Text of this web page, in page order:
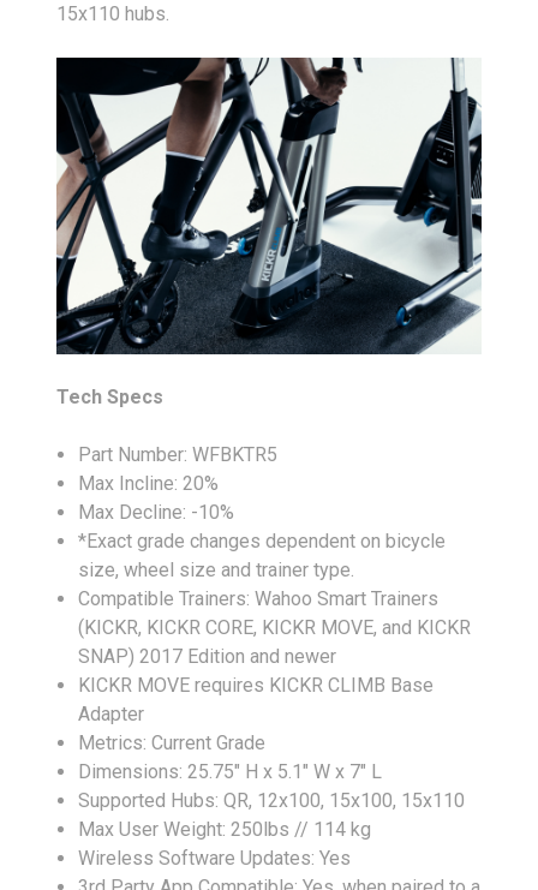
15x110 hubs.
Tech Specs
Part Number: WFBKTR5
Max Incline: 20%
Max Decline: -10%
*Exact grade changes dependent on bicycle
size, wheel size and trainer type.
Compatible Trainers: Wahoo Smart Trainers
(KICKR, KICKR CORE, KICKR MOVE, and KICKR
SNAP) 2017 Edition and newer
KICKR MOVE requires KICKR CLIMB Base
Adapter
Metrics: Current Grade
Dimensions: 25.75" H x 5.1" W x 7" L
Supported Hubs: QR, 12x100, 15x100, 15x110
Max User Weight: 250lbs // 114 kg
Wireless Software Updates: Yes